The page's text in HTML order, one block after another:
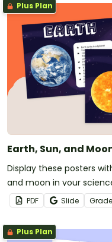
Plus Plan
Earth, Sun, and
Display these posters
and moon in your
PDF Slide Grade
Plus Plan